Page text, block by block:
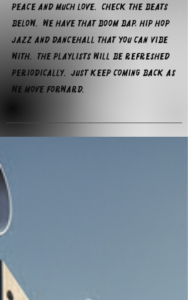
Peace and much love. check the beats
below. We have that boom bap, hip hop
jazz and dancehall that you can vibe
with. The playlists will be refreshed
periodically. Just keep coming back as
we move forward.